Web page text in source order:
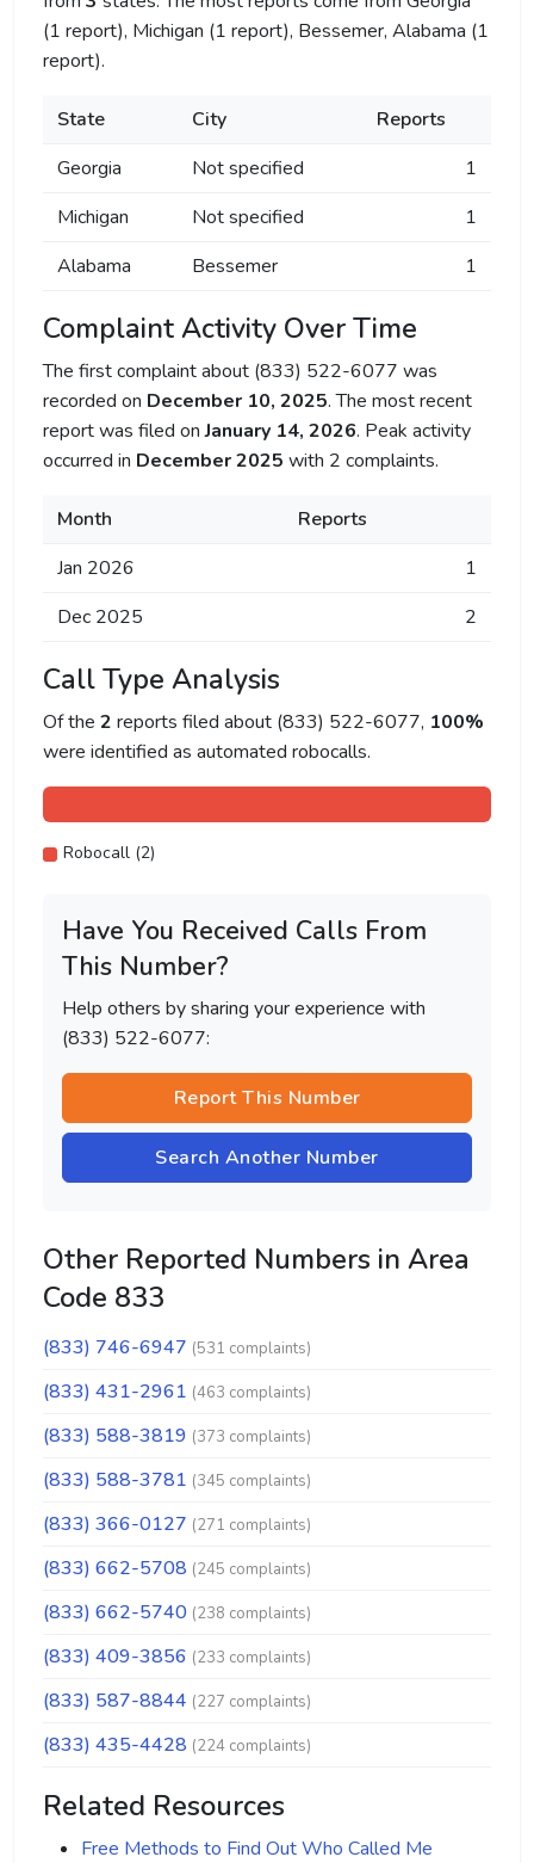
(1 report), Michigan (1 report), Bessemer, Alabama (1
report).
State City
Reports
Georgia
Not specified
1
Michigan
Not specified
1
Alabama
Bessemer 1
Complaint Activity Over Time
The first complaint about (833) 522-6077 was
recorded on December 10, 2025. The most recent
report was filed onJanuary 14, 2026. Peak activity
occurred in December 2025 with 2 complaints.
Month
Reports
Jan 2026
1
Dec 2025
2
Call Type Analysis
Of the 2 reports filed about (833) 522-6077, 100%
were identified as automated robocalls.
Robocall (2)
Have You Received Calls From
This Number?
Help others by sharing your experience with
(833) 522-6077:
Report This Number
Search Another Number
Other Reported Numbers in Area
Code 833
(833) 746-6947 (531 complaints)
(833) 431-2961 (463 complaints)
(833) 588-3819 (373 complaints)
(833) 588-3781 (345 complaints)
(833) 366-0127 (271 complaints)
(833) 662-5708 (245 complaints)
(833) 662-5740 (238 complaints)
(833) 409-3856 (233 complaints)
(833) 587-8844 (227 complaints)
(833) 435-4428 (224 complaints)
Related Resources
Free Methods to Find Out Who Called Me